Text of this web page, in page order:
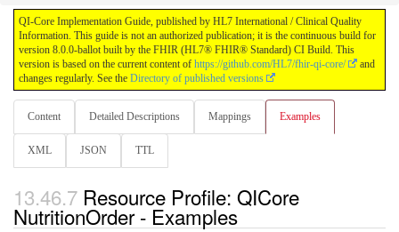
QI-Core Implementation Guide, published by HL7 International / Clinical Quality
Information. This guide is not an authorized publication; it is the continuous build for
version 8.0.0-ballot built by the FHIR (HL7® FHIR® Standard) CI Build. This
version is based on the current content of https://github.com/HL7/fhir-qi-core/
and
changes regularly. See the Directory of published versions
Content Detailed Descriptions Mappings Examples
XML JSON TTL
Resource Profile: QICore
NutritionOrder - Examples